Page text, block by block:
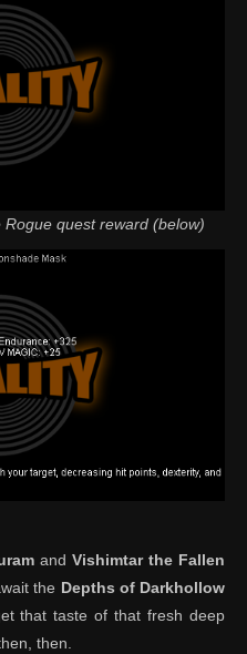
quest reward (below)
andVishimtar the Fallen
the Depths of Darkhollow
that taste of that fresh deep
then.